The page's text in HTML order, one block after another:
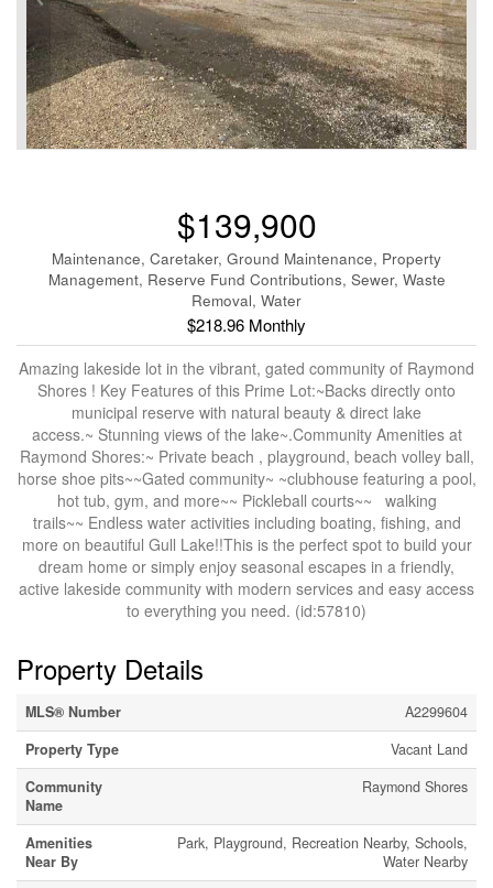
$139,900
Maintenance, Caretaker, Ground Maintenance, Property
Management, Reserve Fund Contributions, Sewer, Waste
Removal, Water
$218.96 Monthly
Amazing lakeside lot in the vibrant, gated community of Raymond
Shores ! Key Features of this Prime Lot:~Backs directly onto
municipal reserve with natural beauty & direct lake
access.~ Stunning views of the lake~.Community Amenities at
Raymond Shores:~ Private beach , playground, beach volley ball,
horse shoe pits~~Gated community~ ~clubhouse featuring a pool,
hot tub, gym, and more~~ Pickleball courts~~ walking
trails~~ Endless water activities including boating, fishing, and
more on beautiful Gull Lake!!This is the perfect spot to build your
dream home or simply enjoy seasonal escapes in a friendly,
active lakeside community with modern services and easy access
to everything you need. (id:57810)
Property Details
MLS® Number
A2299604
Property Type
Vacant Land
Community
Name
Raymond Shores
Amenities
Near By
Park, Playground, Recreation Nearby, Schools,
Water Nearby